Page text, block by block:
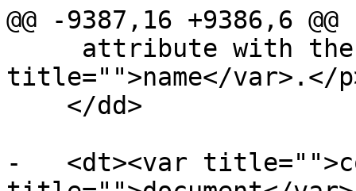
@@ -9387,16 +9386,6 @@
title="">name</var>.</
-   <dt><var